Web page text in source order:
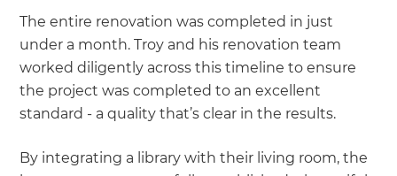
The entire renovation was completed in just
under a month. Troy and his renovation team
worked diligently across this timeline to ensure
the project was completed to an excellent
standard - a quality that’s clear in the results.
By integrating a library with their living room, the